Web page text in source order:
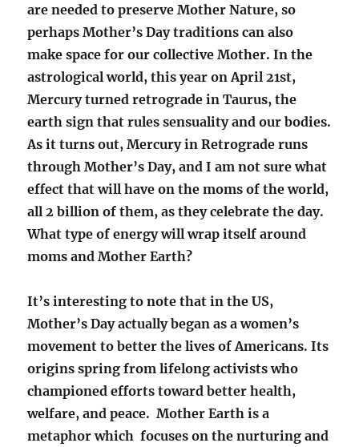
are needed to preserve Mother Nature, so
perhaps Mother’s Day traditions can also
make space for our collective Mother. In the
astrological world, this year on April 21st,
Mercury turned retrograde in Taurus, the
earth sign that rules sensuality and our bodies.
As it turns out, Mercury in Retrograde runs
through Mother’s Day, and I am not sure what
effect that will have on the moms of the world,
all 2 billion of them, as they celebrate the day.
What type of energy will wrap itself around
moms and Mother Earth?
It’s interesting to note that in the US,
Mother’s Day actually began as a women’s
movement to better the lives of Americans. Its
origins spring from lifelong activists who
championed efforts toward better health,
welfare, and peace. Mother Earth is a
metaphor which focuses on the nurturing and